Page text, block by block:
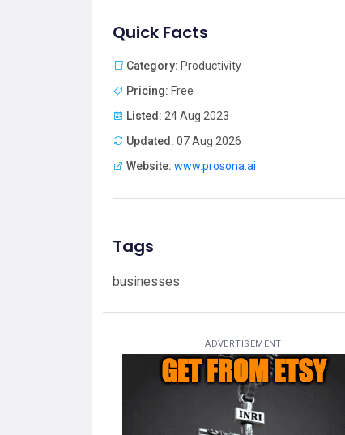
Quick Facts
Category: Productivity
Pricing: Free
Listed: 24 Aug 2023
Updated: 07 Aug 2026
Website: www.prosona.ai
Tags
businesses
ADVERTISEMENT